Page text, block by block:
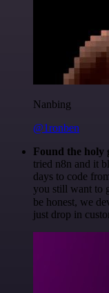
Nanbing
@1ronben
Found the holy
tried n8n and it
days to code
you still want to
be honest, we
just drop in